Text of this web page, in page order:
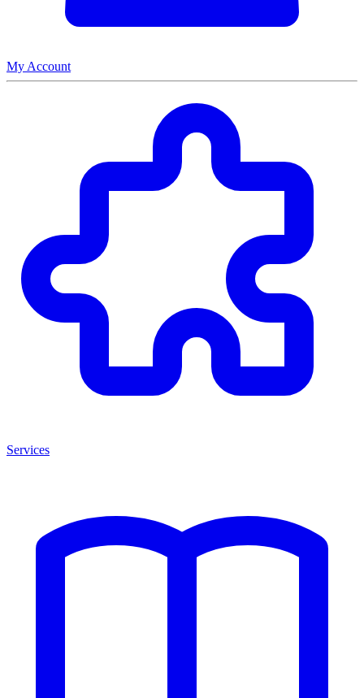
My Account
Services